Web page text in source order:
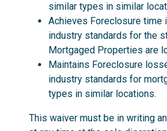
similar types in similar
Achieves Foreclosure time
industry standards for the
Mortgaged Properties are
Maintains Foreclosure
industry standards for
types in similar locations.
This waiver must be in writing